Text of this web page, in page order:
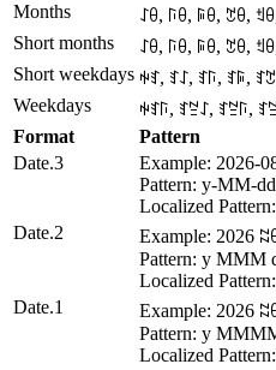
Months
ꋍꆪ, ꑍꆪ, ꌕꆪ, ꇖꆪ,
Short months
ꋍꆪ, ꑍꆪ, ꌕꆪ, ꇖꆪ,
Short weekdays ꑭꆏ, ꆏꋍ, ꆏꑍ, ꆏꌕ,
Weekdays
ꑭꆏꑍ, ꆏꊂꋍ, ꆏꊂꑍ,
Format
Pattern
Date.3
Example: 2026-
Pattern: y-MM-dd
Localized
Date.2
Example: 2026
Pattern: y MMM
Localized
Date.1
Example: 2026
Pattern: y
Localized